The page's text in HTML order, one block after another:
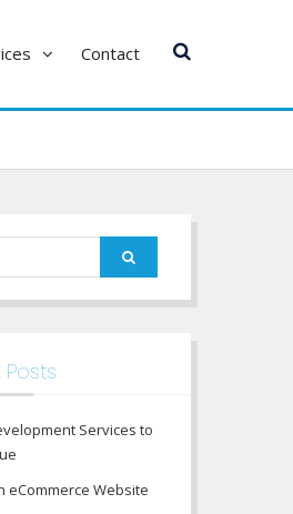
Contact
Services to
eCommerce Website